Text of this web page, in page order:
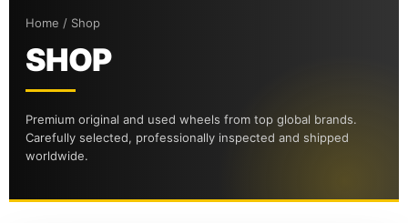
Home / Shop
SHOP
Premium original and used wheels from top global brands.
Carefully selected, professionally inspected and shipped
worldwide.